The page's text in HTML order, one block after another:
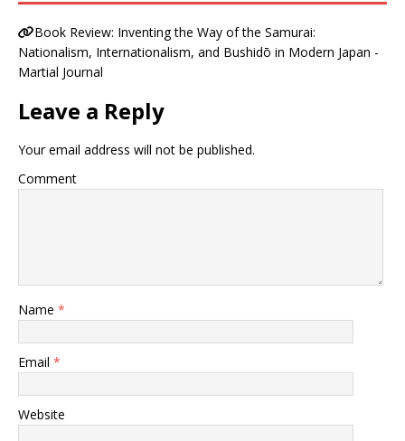
Book Review: Inventing the Way of the Samurai:
Nationalism, Internationalism, and Bushidō in Modern Japan -
Martial Journal
Leave a Reply
Your email address will not be published.
Comment
Name *
Email *
Website